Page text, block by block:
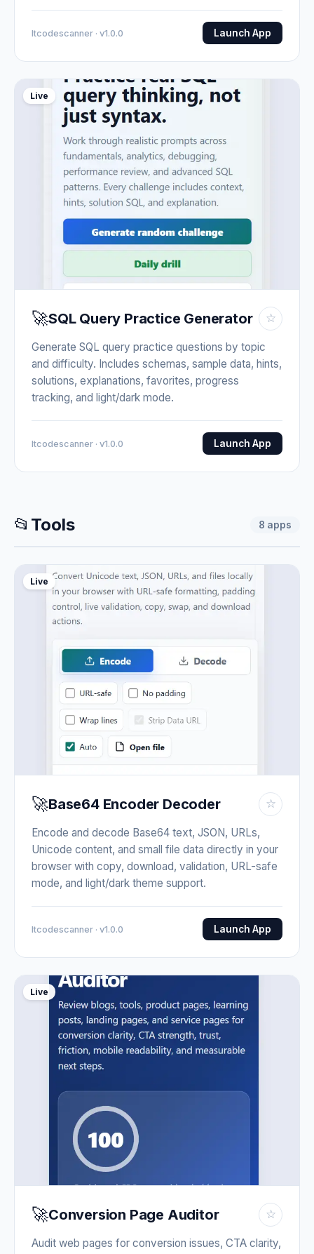
Itcodescanner · v1.0.0 Launch App
Live
🚀SQL Query Practice Generator ☆
Generate SQL query practice questions by topic
and difficulty. Includes schemas, sample data, hints,
solutions, explanations, favorites, progress
tracking, and light/dark mode.
Itcodescanner · v1.0.0 Launch App
📂 Tools 8 apps
Live
🚀Base64 Encoder Decoder ☆
Encode and decode Base64 text, JSON, URLs,
Unicode content, and small file data directly in your
browser with copy, download, validation, URL-safe
mode, and light/dark theme support.
Itcodescanner · v1.0.0 Launch App
Live
🚀Conversion Page Auditor ☆
Audit web pages for conversion issues, CTA clarity,